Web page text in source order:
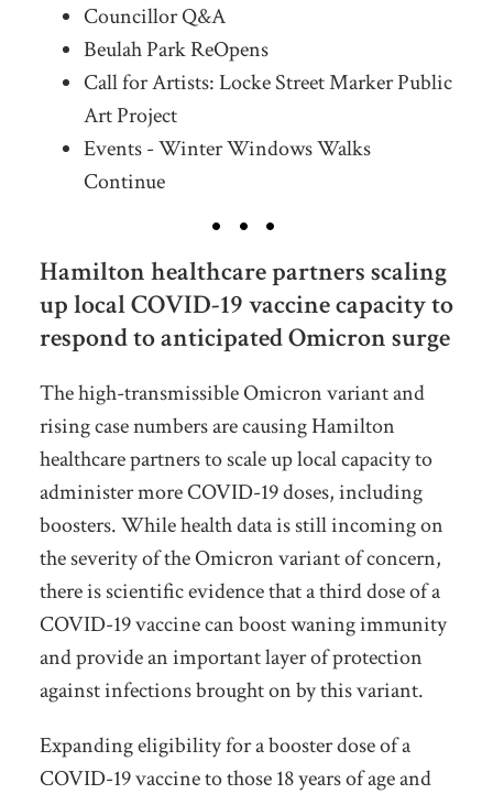
Councillor Q&A
Beulah Park ReOpens
Call for Artists: Locke Street Marker Public
Art Project
Events - Winter Windows Walks
Continue
Hamilton healthcare partners scaling
up local COVID-19 vaccine capacity to
respond to anticipated Omicron surge
The high-transmissible Omicron variant and
rising case numbers are causing Hamilton
healthcare partners to scale up local capacity to
administer more COVID-19 doses, including
boosters. While health data is still incoming on
the severity of the Omicron variant of concern,
there is scientific evidence that a third dose of a
COVID-19 vaccine can boost waning immunity
and provide an important layer of protection
against infections brought on by this variant.
Expanding eligibility for a booster dose of a
COVID-19 vaccine to those 18 years of age and